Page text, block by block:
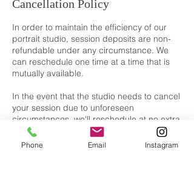
Cancellation Policy
In order to maintain the efficiency of our
portrait studio, session deposits are non-
refundable under any circumstance. We
can reschedule one time at a time that is
mutually available.
In the event that the studio needs to cancel
your session due to unforeseen
circumstances, we'll reschedule at no extra
cost or refund your deposit if rescheduling
isn't possible.
Phone Email Instagram